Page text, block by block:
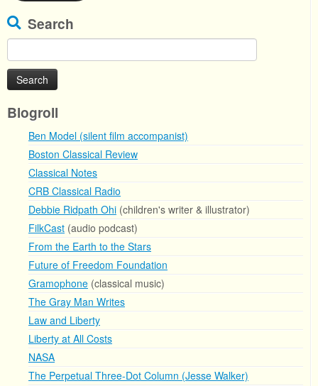
Search
for:
Blogroll
Ben Model (silent film accompanist)
Boston Classical Review
Classical Notes
CRB Classical Radio
Debbie Ridpath Ohi (children's writer & illustrator)
FilkCast (audio podcast)
From the Earth to the Stars
Future of Freedom Foundation
Gramophone (classical music)
The Gray Man Writes
Law and Liberty
Liberty at All Costs
NASA
The Perpetual Three-Dot Column (Jesse Walker)